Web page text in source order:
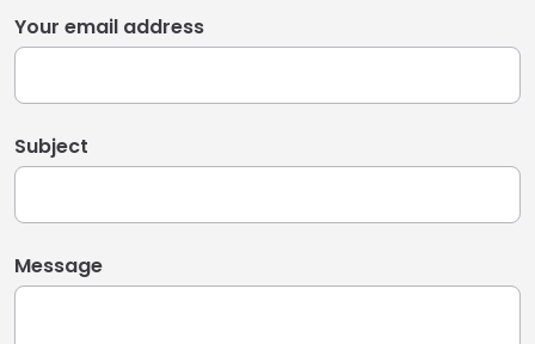
Your email address
Subject
Message